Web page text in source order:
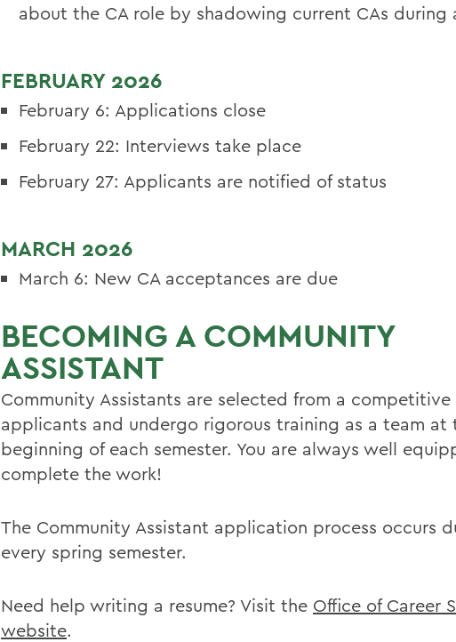
about the CA role by shadowing current CAs during
FEBRUARY 2026
February 6: Applications close
February 22: Interviews take place
February 27: Applicants are notified of status
MARCH 2026
March 6: New CA acceptances are due
BECOMING A COMMUNITY
ASSISTANT
Community Assistants are selected from a
applicants and undergo rigorous training as a team at
beginning of each semester. You are always well
complete the work!
The Community Assistant application process occurs
every spring semester.
Need help writing a resume? Visit the Office of Career
website.